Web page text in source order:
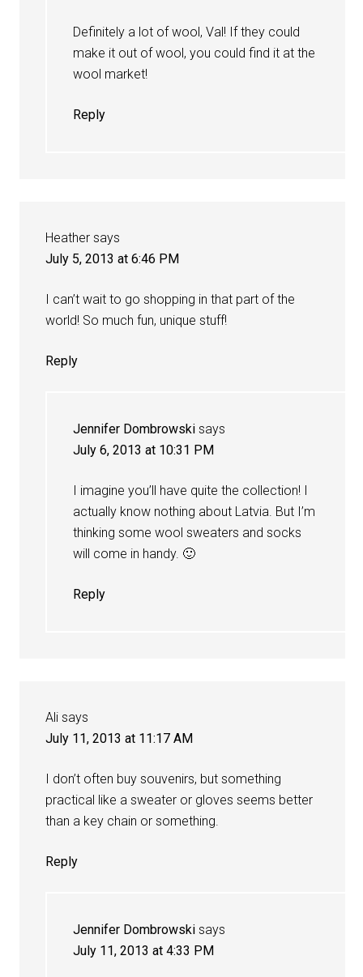
Definitely a lot of wool, Val! If they could
make it out of wool, you could find it at the
wool market!
Reply
Heather says
July 5, 2013 at 6:46 PM
I can’t wait to go shopping in that part of the
world! So much fun, unique stuff!
Reply
Jennifer Dombrowski says
July 6, 2013 at 10:31 PM
I imagine you’ll have quite the collection! I
actually know nothing about Latvia. But I’m
thinking some wool sweaters and socks
will come in handy. 🙂
Reply
Ali says
July 11, 2013 at 11:17 AM
I don’t often buy souvenirs, but something
practical like a sweater or gloves seems better
than a key chain or something.
Reply
Jennifer Dombrowski says
July 11, 2013 at 4:33 PM